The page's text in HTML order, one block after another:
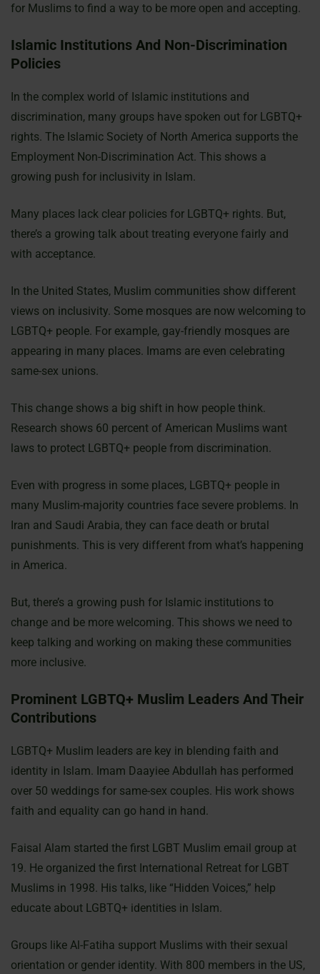
for Muslims to find a way to be more open and accepting.
Islamic Institutions And Non-Discrimination
Policies
In the complex world of Islamic institutions and
discrimination, many groups have spoken out for LGBTQ+
rights. The Islamic Society of North America supports the
Employment Non-Discrimination Act. This shows a
growing push for inclusivity in Islam.
Many places lack clear policies for LGBTQ+ rights. But,
there’s a growing talk about treating everyone fairly and
with acceptance.
In the United States, Muslim communities show different
views on inclusivity. Some mosques are now welcoming to
LGBTQ+ people. For example, gay-friendly mosques are
appearing in many places. Imams are even celebrating
same-sex unions.
This change shows a big shift in how people think.
Research shows 60 percent of American Muslims want
laws to protect LGBTQ+ people from discrimination.
Even with progress in some places, LGBTQ+ people in
many Muslim-majority countries face severe problems. In
Iran and Saudi Arabia, they can face death or brutal
punishments. This is very different from what’s happening
in America.
But, there’s a growing push for Islamic institutions to
change and be more welcoming. This shows we need to
keep talking and working on making these communities
more inclusive.
Prominent LGBTQ+ Muslim Leaders And Their
Contributions
LGBTQ+ Muslim leaders are key in blending faith and
identity in Islam. Imam Daayiee Abdullah has performed
over 50 weddings for same-sex couples. His work shows
faith and equality can go hand in hand.
Faisal Alam started the first LGBT Muslim email group at
19. He organized the first International Retreat for LGBT
Muslims in 1998. His talks, like “Hidden Voices,” help
educate about LGBTQ+ identities in Islam.
Groups like Al-Fatiha support Muslims with their sexual
orientation or gender identity. With 800 members in the US,